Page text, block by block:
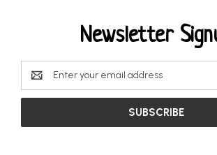
Newsletter
Email
Address